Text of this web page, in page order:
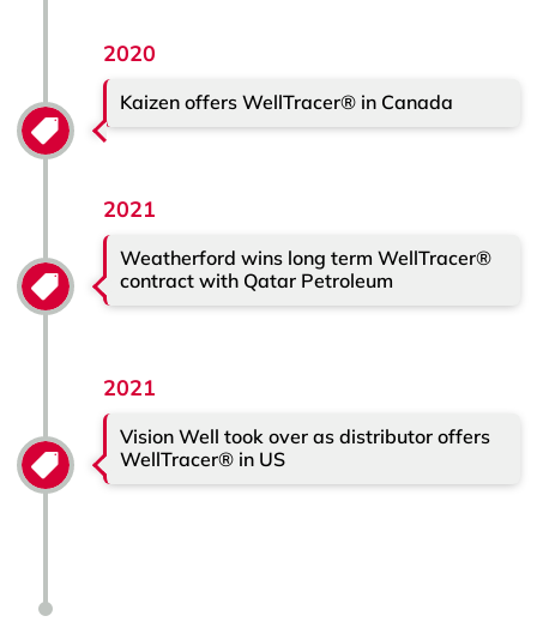
2020
Kaizen offers WellTracer® in Canada
2021
Weatherford wins long term WellTracer®
contract with Qatar Petroleum
2021
Vision Well took over as distributor offers
WellTracer® in US